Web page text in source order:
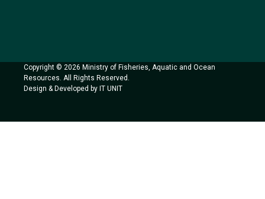
Copyright © 2026 Ministry of Fisheries, Aquatic and Ocean
Resources. All Rights Reserved.
Design & Developed by IT UNIT